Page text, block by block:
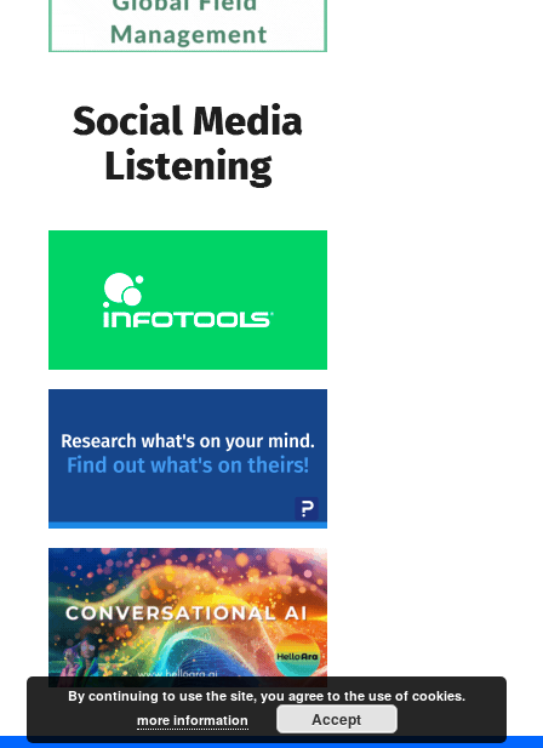
By continuing to use the site, you agree to the use of cookies.
more information
Accept